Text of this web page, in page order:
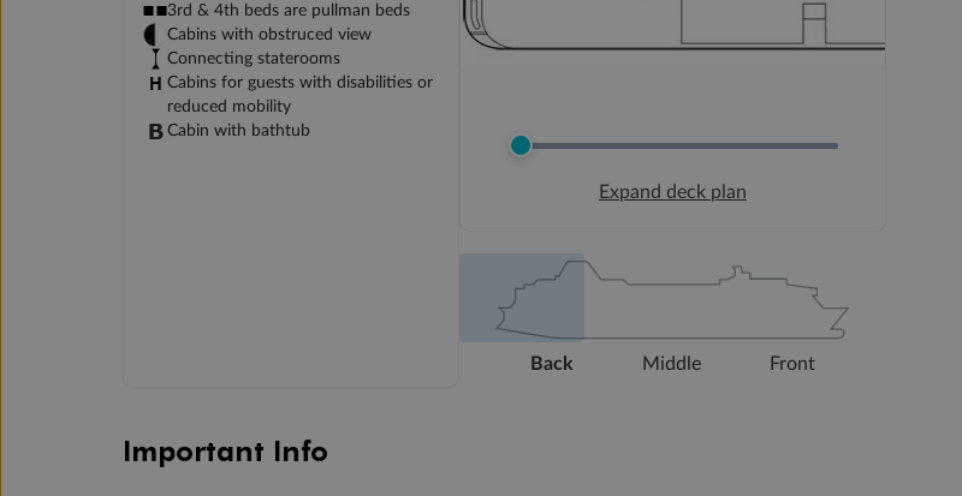
3rd & 4th beds are pullman beds
Cabins with obstruced view
Connecting staterooms
Cabins for guests with disabilities or
reduced mobility
Cabin with bathtub
Expand deck plan
Back Middle Front
Important Info